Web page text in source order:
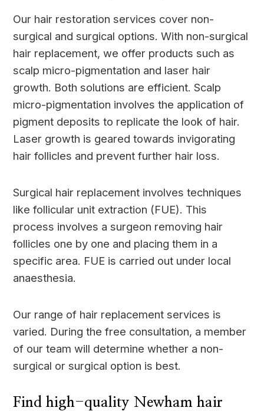
Our hair restoration services cover non-
surgical and surgical options. With non-surgical
hair replacement, we offer products such as
scalp micro-pigmentation and laser hair
growth. Both solutions are efficient. Scalp
micro-pigmentation involves the application of
pigment deposits to replicate the look of hair.
Laser growth is geared towards invigorating
hair follicles and prevent further hair loss.
Surgical hair replacement involves techniques
like follicular unit extraction (FUE). This
process involves a surgeon removing hair
follicles one by one and placing them in a
specific area. FUE is carried out under local
anaesthesia.
Our range of hair replacement services is
varied. During the free consultation, a member
of our team will determine whether a non-
surgical or surgical option is best.
Find high-quality Newham hair